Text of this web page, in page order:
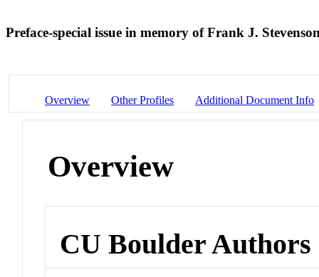
Preface-special issue in memory of Frank J.
Overview Other Profiles Additional Document Info
Overview
CU Boulder Authors